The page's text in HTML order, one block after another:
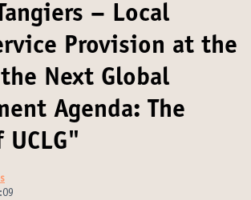
– Local
Provision at the
Next Global
Agenda: The